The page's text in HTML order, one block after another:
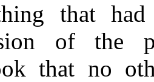
that
of the
that no